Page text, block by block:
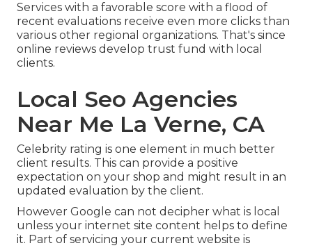
Services with a favorable score with a flood of
recent evaluations receive even more clicks than
various other regional organizations. That's since
online reviews develop trust fund with local
clients.
Local Seo Agencies
Near Me La Verne, CA
Celebrity rating is one element in much better
client results. This can provide a positive
expectation on your shop and might result in an
updated evaluation by the client.
However Google can not decipher what is local
unless your internet site content helps to define
it. Part of servicing your current website is